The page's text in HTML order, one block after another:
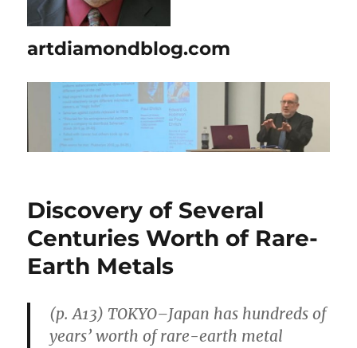
artdiamondblog.com
Discovery of Several
Centuries Worth of Rare-
Earth Metals
(p. A13) TOKYO–Japan has hundreds of
years’ worth of rare-earth metal